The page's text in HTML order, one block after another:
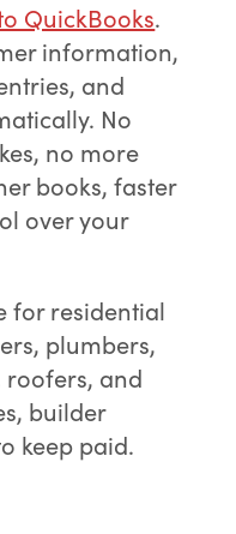
QuickBooks.
information,
and
No
no more
books, faster
over your
for residential
plumbers,
roofers, and
builder
keep paid.